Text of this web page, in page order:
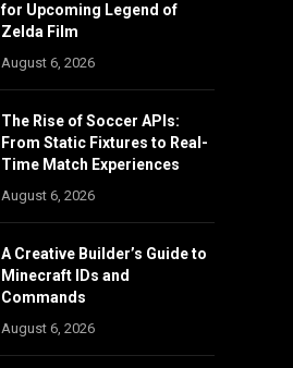
for Upcoming Legend of
Zelda Film
August 6, 2026
The Rise of Soccer APIs:
From Static Fixtures to Real-
Time Match Experiences
August 6, 2026
A Creative Builder’s Guide to
Minecraft IDs and
Commands
August 6, 2026